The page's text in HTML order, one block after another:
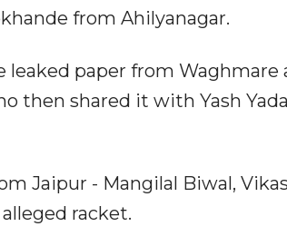
from Ahilyanagar.
paper from Waghmare
then shared it with Yash
Jaipur - Mangilal Biwal, Vikas
racket.